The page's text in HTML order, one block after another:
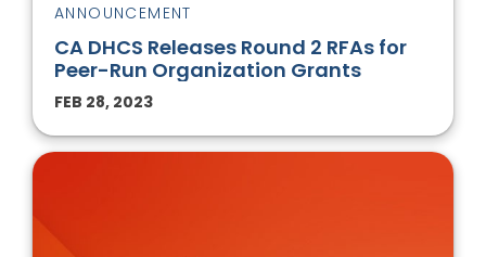
ANNOUNCEMENT
CA DHCS Releases Round 2 RFAs for
Peer-Run Organization Grants
FEB 28, 2023